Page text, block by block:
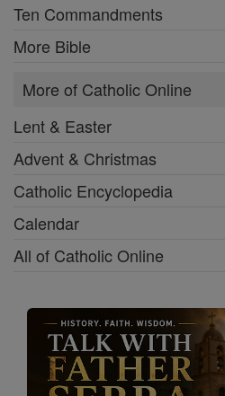
Ten Commandments
More Bible
More of Catholic Online
Lent & Easter
Advent & Christmas
Catholic Encyclopedia
Calendar
All of Catholic Online